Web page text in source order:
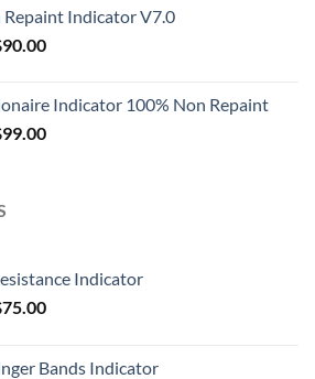
Repaint Indicator V7.0
90.00
Indicator 100% Non Repaint
99.00
Indicator
75.00
Bands Indicator